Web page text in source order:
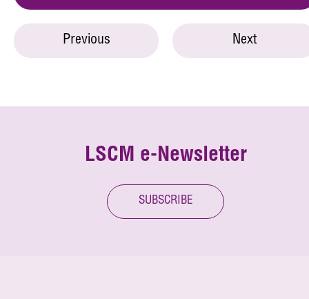
Previous Next
LSCM e-Newsletter
SUBSCRIBE